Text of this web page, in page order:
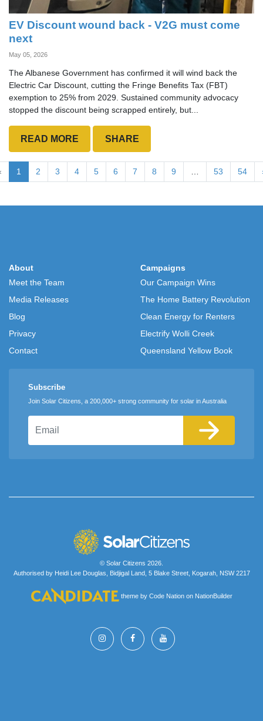
EV Discount wound back - V2G must come
next
May 05, 2026
The Albanese Government has confirmed it will wind back the
Electric Car Discount, cutting the Fringe Benefits Tax (FBT)
exemption to 25% from 2029. Sustained community advocacy
stopped the discount being scrapped entirely, but...
READ MORE SHARE
1 2 3 4 5 6 7 8 9 … 53 54
About
Meet the Team
Media Releases
Blog
Privacy
Contact
Campaigns
Our Campaign Wins
The Home Battery Revolution
Clean Energy for Renters
Electrify Wolli Creek
Queensland Yellow Book
Subscribe
Join Solar Citizens, a 200,000+ strong community for solar in Australia
© Solar Citizens 2026.
Authorised by Heidi Lee Douglas, Bidjigal Land, 5 Blake Street, Kogarah, NSW 2217
theme by Code Nationon NationBuilder